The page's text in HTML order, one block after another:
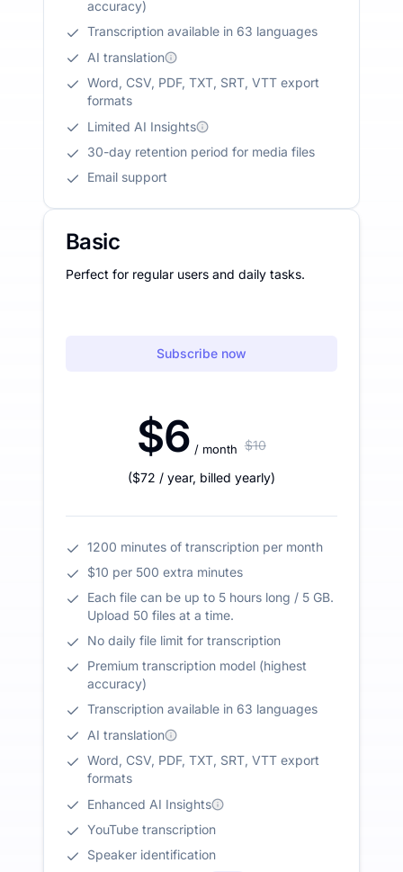
accuracy)
Transcription available in 63 languages
AI translation
Word, CSV, PDF, TXT, SRT, VTT export
formats
Limited AI Insights
30-day retention period for media files
Email support
Basic
Perfect for regular users and daily tasks.
Subscribe now
$6 / month $10
($72 / year, billed yearly)
1200 minutes of transcription per month
$10 per 500 extra minutes
Each file can be up to 5 hours long / 5 GB.
Upload 50 files at a time.
No daily file limit for transcription
Premium transcription model (highest
accuracy)
Transcription available in 63 languages
AI translation
Word, CSV, PDF, TXT, SRT, VTT export
formats
Enhanced AI Insights
YouTube transcription
Speaker identification